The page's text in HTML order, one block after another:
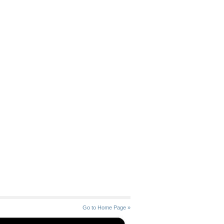
Go to Home Page »